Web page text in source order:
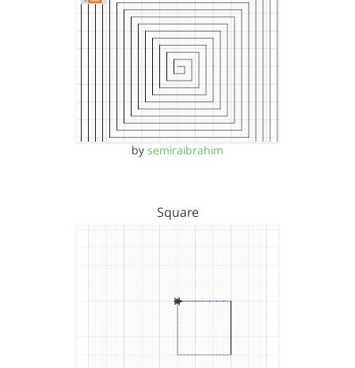
by semiraibrahim
Square